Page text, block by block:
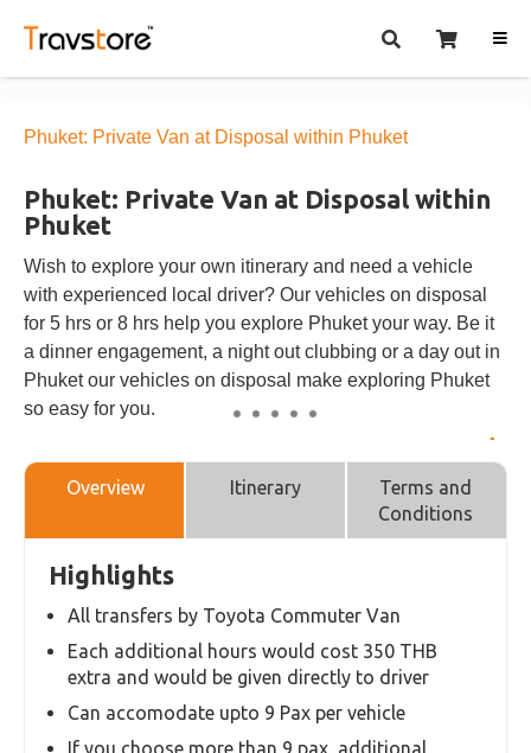
Phuket: Private Van at Disposal within Phuket
Phuket: Private Van at Disposal within
Phuket
Wish to explore your own itinerary and need a vehicle
with experienced local driver? Our vehicles on disposal
for 5 hrs or 8 hrs help you explore Phuket your way. Be it
a dinner engagement, a night out clubbing or a day out in
Phuket our vehicles on disposal make exploring Phuket
so easy for you.